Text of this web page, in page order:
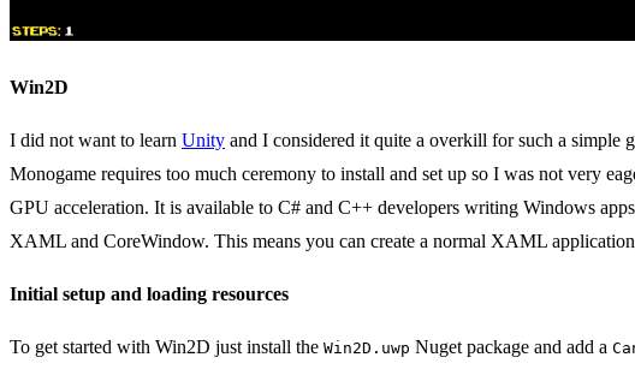
Win2D
I did not want to learn Unity and I considered it quite a overkill for such a simple
Monogame requires too much ceremony to install and set up so I was not very
GPU acceleration. It is available to C# and C++ developers writing Windows
XAML and CoreWindow. This means you can create a normal XAML
Initial setup and loading resources
To get started with Win2D just install the Win2D.uwp Nuget package and add a